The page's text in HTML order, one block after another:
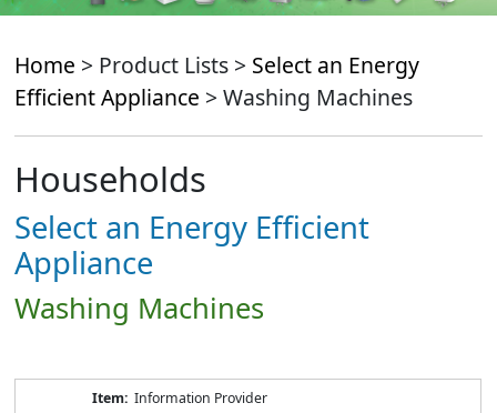
Home > Product Lists > Select an Energy
Efficient Appliance > Washing Machines
Households
Select an Energy Efficient
Appliance
Washing Machines
Information Provider